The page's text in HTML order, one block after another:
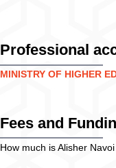
Professional
MINISTRY OF HIGHER
Fees and
How much is Alisher